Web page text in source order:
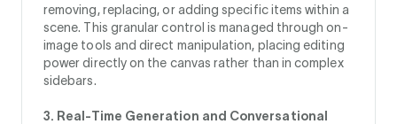
removing, replacing, or adding specific items within a
scene. This granular control is managed through on-
image tools and direct manipulation, placing editing
power directly on the canvas rather than in complex
sidebars.
3. Real-Time Generation and Conversational